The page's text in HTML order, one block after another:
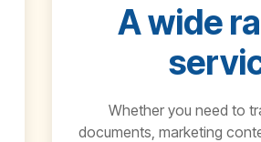
A wide
Whether you need to
documents, marketing